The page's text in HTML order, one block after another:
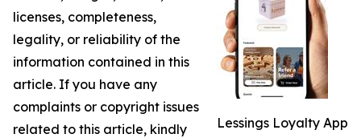
Lessings Loyalty App
licenses, completeness,
legality, or reliability of the
information contained in this
article. If you have any
complaints or copyright issues
related to this article, kindly